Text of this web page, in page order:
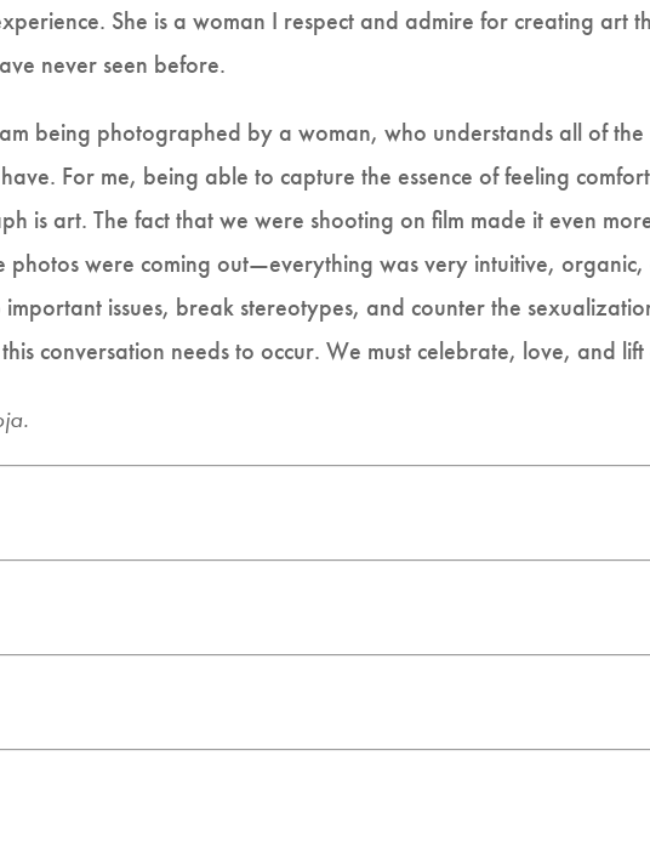
She is a woman I respect and admire for creating art
never seen before.
being photographed by a woman, who understands all of the
For me, being able to capture the essence of feeling
is art. The fact that we were shooting on film made it even
photos were coming out—everything was very intuitive,
issues, break stereotypes, and counter the
conversation needs to occur. We must celebrate, love, and